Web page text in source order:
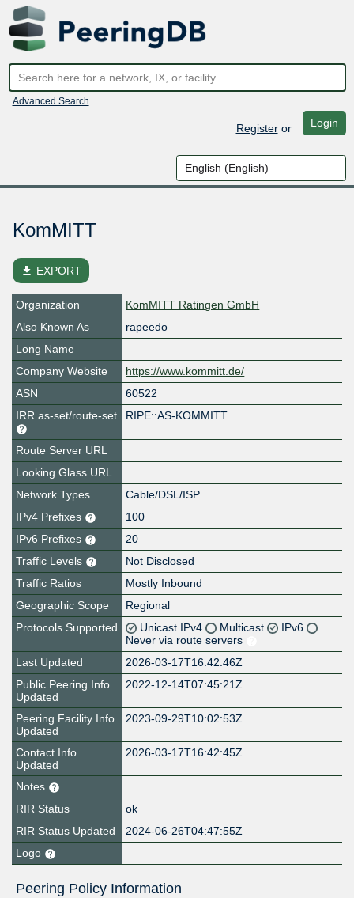
Advanced Search
Registeror Login
KomMITT
file_download EXPORT
Organization
KomMITT Ratingen GmbH
Also Known As
rapeedo
Long Name
Company Website
https://www.kommitt.de/
ASN
60522
IRR as-set/route-set
RIPE::AS-KOMMITT
Route Server URL
Looking Glass URL
Network Types
Cable/DSL/ISP
IPv4 Prefixes
100
IPv6 Prefixes
20
Traffic Levels
Not Disclosed
Traffic Ratios
Mostly Inbound
Geographic Scope
Regional
Protocols Supported
Unicast IPv4 Multicast
IPv6
Never via route servers
Last Updated
2026-03-17T16:42:46Z
Public Peering Info
Updated
2022-12-14T07:45:21Z
Peering Facility Info
Updated
2023-09-29T10:02:53Z
Contact Info
Updated
2026-03-17T16:42:45Z
Notes
RIR Status
ok
RIR Status Updated
2024-06-26T04:47:55Z
Logo
Peering Policy Information